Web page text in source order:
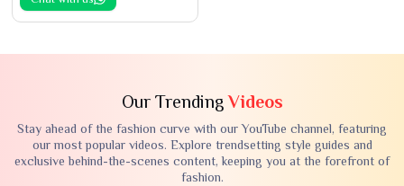
Our TrendingVideos
Stay ahead of the fashion curve with our YouTube channel, featuring
our most popular videos. Explore trendsetting style guides and
exclusive behind-the-scenes content, keeping you at the forefront of
fashion.